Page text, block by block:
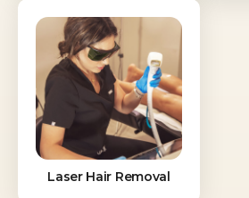
Laser Hair Removal